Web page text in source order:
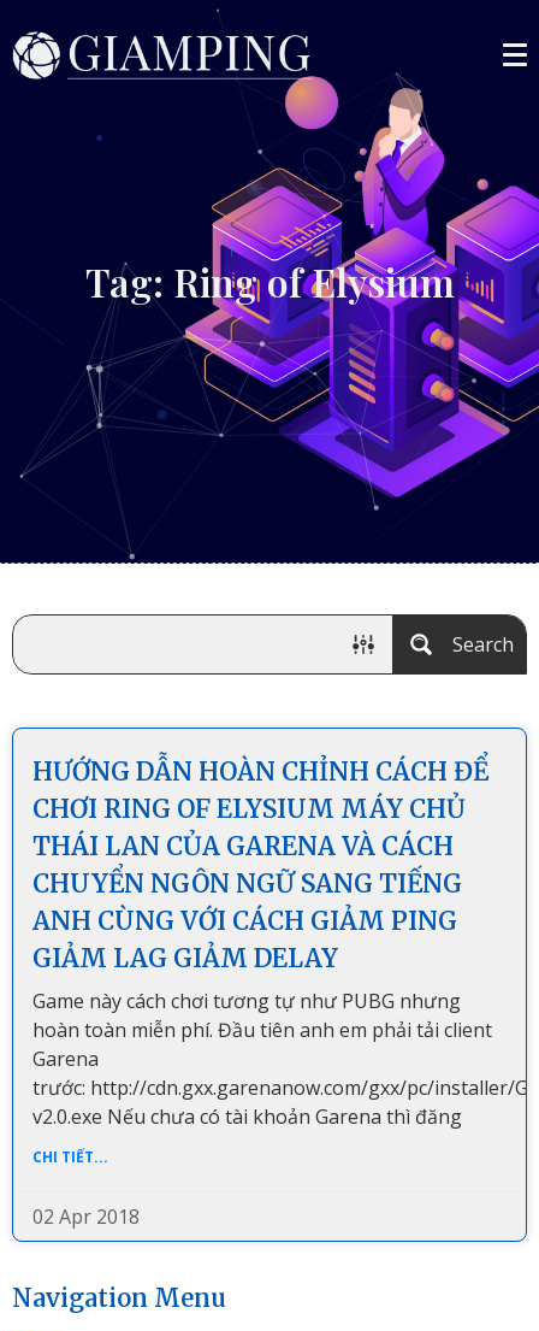
Tag: Ring of Elysium
Search
HƯỚNG DẪN HOÀN CHỈNH CÁCH ĐỂ
CHƠI RING OF ELYSIUM MÁY CHỦ
THÁI LAN CỦA GARENA VÀ CÁCH
CHUYỂN NGÔN NGỮ SANG TIẾNG
ANH CÙNG VỚI CÁCH GIẢM PING
GIẢM LAG GIẢM DELAY
Game này cách chơi tương tự như PUBG nhưng
hoàn toàn miễn phí. Đầu tiên anh em phải tải client
Garena
trước: http://cdn.gxx.garenanow.com/gxx/pc/installer/
v2.0.exe Nếu chưa có tài khoản Garena thì đăng
CHI TIẾT...
02 Apr 2018
Navigation Menu